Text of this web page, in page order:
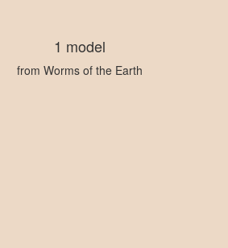
1 model
from Worms of the Earth